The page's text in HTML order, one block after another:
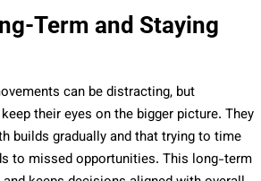
Term and Staying
can be distracting, but
their eyes on the bigger picture. They
builds gradually and that trying to time
to missed opportunities. This long-term